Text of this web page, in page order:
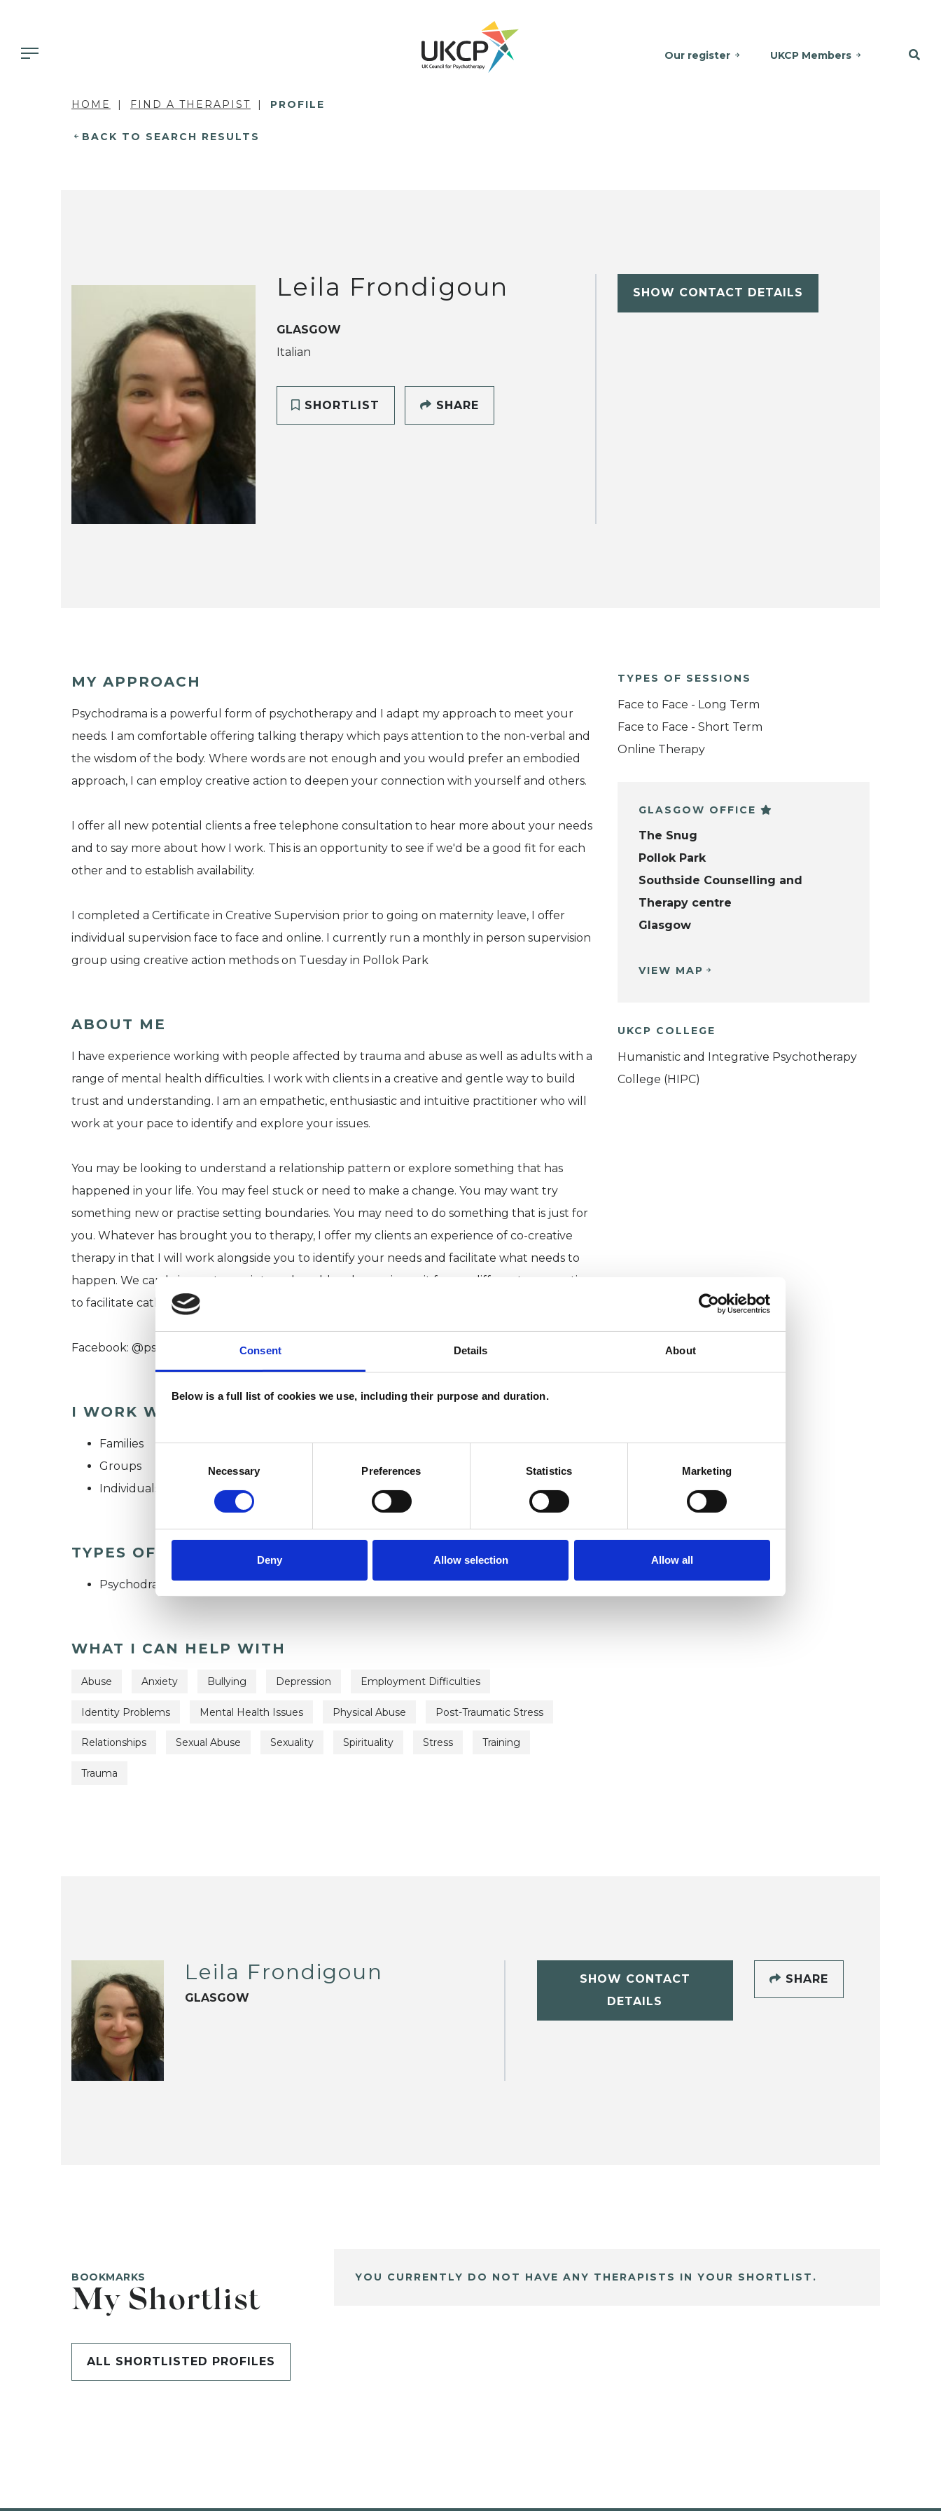
Consent Details About
Below is a full list of cookies we use, including their purpose and duration.
Necessary Preferences Statistics Marketing
Deny Allow selection Allow all
Our register UKCP Members
HOME FIND A THERAPIST PROFILE
BACK TO SEARCH RESULTS
Leila Frondigoun
GLASGOW
Italian
SHORTLIST SHARE
SHOW CONTACT DETAILS
MY APPROACH
Psychodrama is a powerful form of psychotherapy and I adapt my approach to meet your
needs. I am comfortable offering talking therapy which pays attention to the non-verbal and
the wisdom of the body. Where words are not enough and you would prefer an embodied
approach, I can employ creative action to deepen your connection with yourself and others.
I offer all new potential clients a free telephone consultation to hear more about your needs
and to say more about how I work. This is an opportunity to see if we'd be a good fit for each
other and to establish availability.
I completed a Certificate in Creative Supervision prior to going on maternity leave, I offer
individual supervision face to face and online. I currently run a monthly in person supervision
group using creative action methods on Tuesday in Pollok Park
ABOUT ME
I have experience working with people affected by trauma and abuse as well as adults with a
range of mental health difficulties. I work with clients in a creative and gentle way to build
trust and understanding. I am an empathetic, enthusiastic and intuitive practitioner who will
work at your pace to identify and explore your issues.
You may be looking to understand a relationship pattern or explore something that has
happened in your life. You may feel stuck or need to make a change. You may want try
something new or practise setting boundaries. You may need to do something that is just for
you. Whatever has brought you to therapy, I offer my clients an experience of co-creative
therapy in that I will work alongside you to identify your needs and facilitate what needs to
happen. We can bring out your internal world and experience it from a different perspective
to facilitate catharsis, self expression, self understanding and insight.
Facebook: @psychodramaglasgow or Psychodrama Therapy 101
I WORK WITH
Families
Groups
Individuals
TYPES OF THERAPIES OFFERED
Psychodrama Psychotherapist
WHAT I CAN HELP WITH
Abuse Anxiety Bullying Depression Employment Difficulties
Identity Problems Mental Health Issues Physical Abuse Post-Traumatic Stress
Relationships Sexual Abuse Sexuality Spirituality Stress Training
Trauma
TYPES OF SESSIONS
Face to Face - Long Term
Face to Face - Short Term
Online Therapy
GLASGOW OFFICE
The Snug
Pollok Park
Southside Counselling and
Therapy centre
Glasgow
VIEW MAP
UKCP COLLEGE
Humanistic and Integrative Psychotherapy
College (HIPC)
Leila Frondigoun
GLASGOW
SHOW CONTACT
DETAILS
SHARE
BOOKMARKS
My Shortlist
ALL SHORTLISTED PROFILES
YOU CURRENTLY DO NOT HAVE ANY THERAPISTS IN YOUR SHORTLIST.